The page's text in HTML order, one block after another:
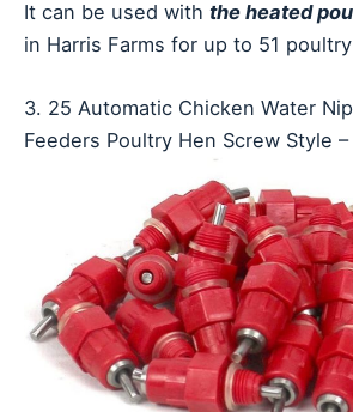
It can be used with the heated
in Harris Farms for up to 51
3. 25 Automatic Chicken Water
Feeders Poultry Hen Screw Style –